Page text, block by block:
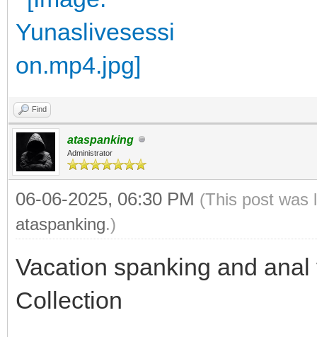
Find
ataspanking
Administrator
06-06-2025, 06:30 PM (This post was
ataspanking.)
Vacation spanking and
Collection